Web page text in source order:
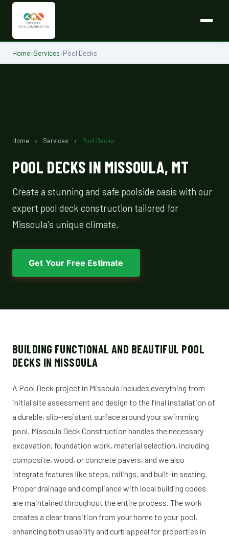
Home›Services›Pool Decks
Home › Services › Pool Decks
POOL DECKS IN MISSOULA, MT
Create a stunning and safe poolside oasis with our
expert pool deck construction tailored for
Missoula's unique climate.
Get Your Free Estimate
BUILDING FUNCTIONAL AND BEAUTIFUL POOL
DECKS IN MISSOULA
A Pool Deck project in Missoula includes everything from
initial site assessment and design to the final installation of
a durable, slip-resistant surface around your swimming
pool. Missoula Deck Construction handles the necessary
excavation, foundation work, material selection, including
composite, wood, or concrete pavers, and we also
integrate features like steps, railings, and built-in seating.
Proper drainage and compliance with local building codes
are maintained throughout the entire process. The work
creates a clear transition from your home to your pool,
enhancing both usability and curb appeal for properties in